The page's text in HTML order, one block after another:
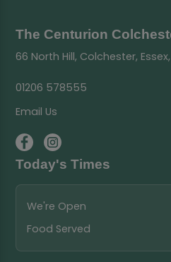
The Centurion
66 North Hill, Colchester, Essex,
01206 578555
Email Us
Today's Times
We're Open
Food Served